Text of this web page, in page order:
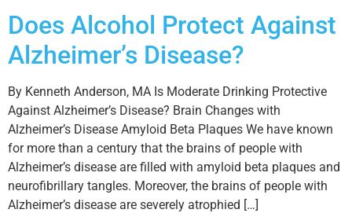
Does Alcohol Protect Against
Alzheimer’s Disease?
By Kenneth Anderson, MA Is Moderate Drinking Protective
Against Alzheimer’s Disease? Brain Changes with
Alzheimer’s Disease Amyloid Beta Plaques We have known
for more than a century that the brains of people with
Alzheimer’s disease are filled with amyloid beta plaques and
neurofibrillary tangles. Moreover, the brains of people with
Alzheimer’s disease are severely atrophied […]